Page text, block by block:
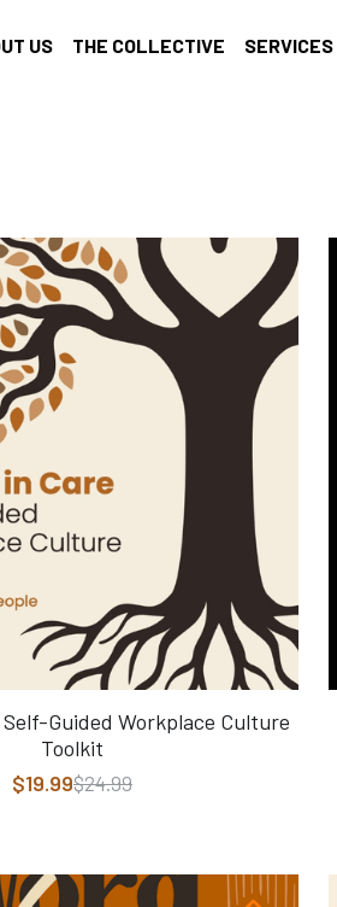
US THE COLLECTIVE SERVICES
Guided Workplace Culture
Toolkit
$19.99$24.99